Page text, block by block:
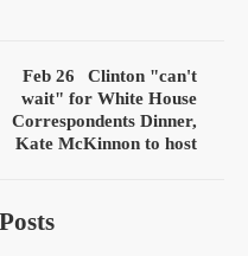
Feb 26
Clinton "can't
wait" for White House
Correspondents Dinner,
Kate McKinnon to host